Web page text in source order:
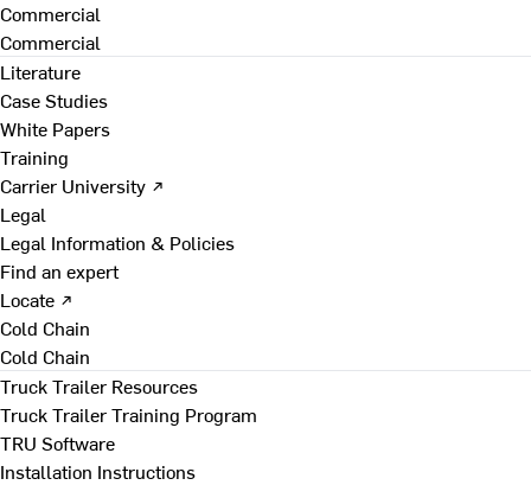
Commercial
Commercial
Literature
Case Studies
White Papers
Training
Carrier University ↗
Legal
Legal Information & Policies
Find an expert
Locate ↗
Cold Chain
Cold Chain
Truck Trailer Resources
Truck Trailer Training Program
TRU Software
Installation Instructions